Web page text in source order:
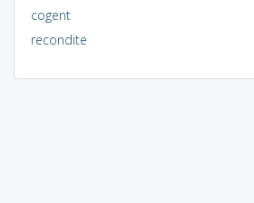
cogent
recondite